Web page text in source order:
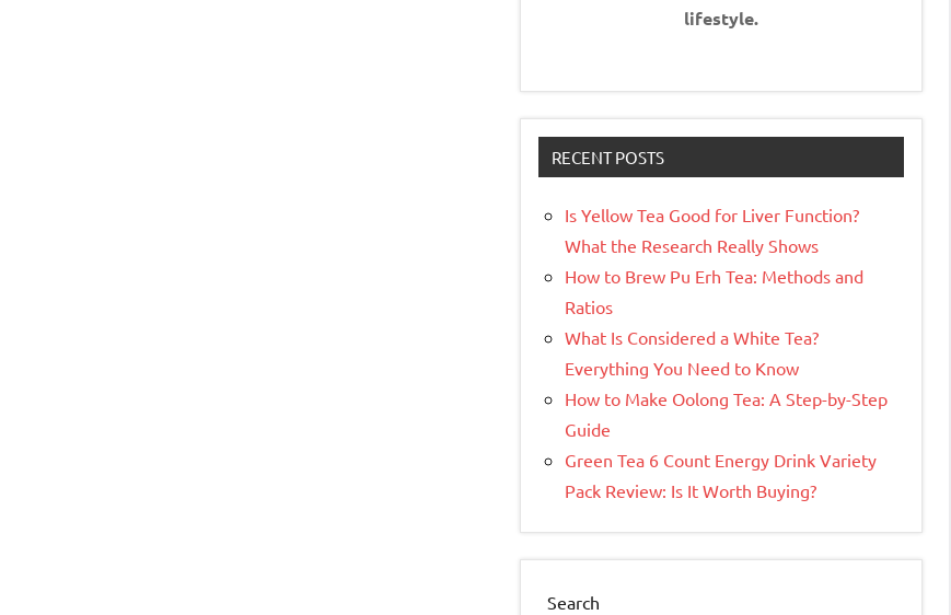
lifestyle.
RECENT POSTS
Is Yellow Tea Good for Liver Function?
What the Research Really Shows
How to Brew Pu Erh Tea: Methods and
Ratios
What Is Considered a White Tea?
Everything You Need to Know
How to Make Oolong Tea: A Step-by-Step
Guide
Green Tea 6 Count Energy Drink Variety
Pack Review: Is It Worth Buying?
Search